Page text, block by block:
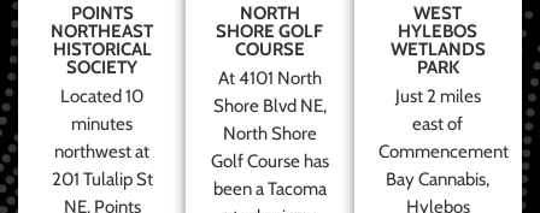
POINTS
NORTHEAST
HISTORICAL
SOCIETY
Located 10
minutes
northwest at
201 Tulalip St
NE, Points
NORTH
SHORE GOLF
COURSE
At 4101 North
Shore Blvd NE,
North Shore
Golf Course has
been a Tacoma
WEST
HYLEBOS
WETLANDS
PARK
Just 2 miles
east of
Commencement
Bay Cannabis,
Hylebos